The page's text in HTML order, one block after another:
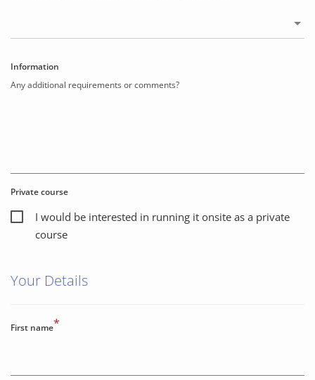
Information
Any additional requirements or comments?
Private course
I would be interested in running it onsite as a private
course
Your Details
First name*